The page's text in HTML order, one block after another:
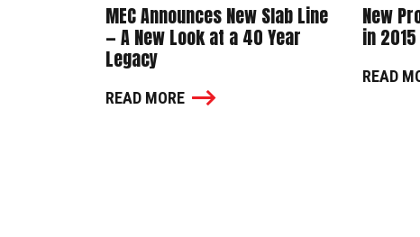
MEC Announces New Slab Line
— A New Look at a 40 Year
Legacy
READ MORE
New
in 2015
READ